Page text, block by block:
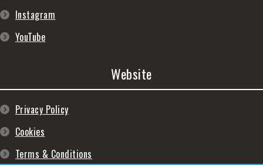
Instagram
YouTube
Website
Privacy Policy
Cookies
Terms & Conditions